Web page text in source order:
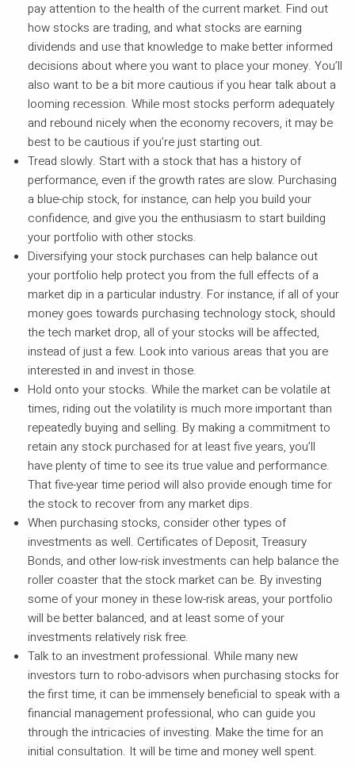
pay attention to the health of the current market. Find out
how stocks are trading, and what stocks are earning
dividends and use that knowledge to make better informed
decisions about where you want to place your money. You’ll
also want to be a bit more cautious if you hear talk about a
looming recession. While most stocks perform adequately
and rebound nicely when the economy recovers, it may be
best to be cautious if you’re just starting out.
Tread slowly. Start with a stock that has a history of
performance, even if the growth rates are slow. Purchasing
a blue-chip stock, for instance, can help you build your
confidence, and give you the enthusiasm to start building
your portfolio with other stocks.
Diversifying your stock purchases can help balance out
your portfolio help protect you from the full effects of a
market dip in a particular industry. For instance, if all of your
money goes towards purchasing technology stock, should
the tech market drop, all of your stocks will be affected,
instead of just a few. Look into various areas that you are
interested in and invest in those.
Hold onto your stocks. While the market can be volatile at
times, riding out the volatility is much more important than
repeatedly buying and selling. By making a commitment to
retain any stock purchased for at least five years, you’ll
have plenty of time to see its true value and performance.
That five-year time period will also provide enough time for
the stock to recover from any market dips.
When purchasing stocks, consider other types of
investments as well. Certificates of Deposit, Treasury
Bonds, and other low-risk investments can help balance the
roller coaster that the stock market can be. By investing
some of your money in these low-risk areas, your portfolio
will be better balanced, and at least some of your
investments relatively risk free.
Talk to an investment professional. While many new
investors turn to robo-advisors when purchasing stocks for
the first time, it can be immensely beneficial to speak with a
financial management professional, who can guide you
through the intricacies of investing. Make the time for an
initial consultation. It will be time and money well spent.